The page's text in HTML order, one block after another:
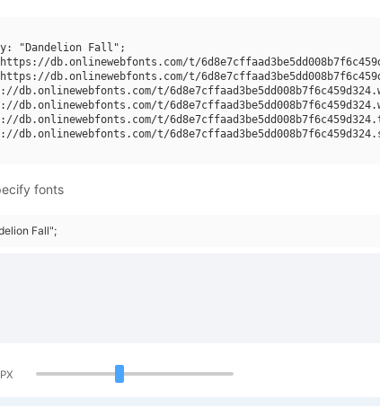
"Dandelion Fall";
db.onlinewebfonts.com/t/
db.onlinewebfonts.com/t/
db.onlinewebfonts.com/t/
db.onlinewebfonts.com/t/
db.onlinewebfonts.com/t/
db.onlinewebfonts.com/t/
fonts
Fall";
PX